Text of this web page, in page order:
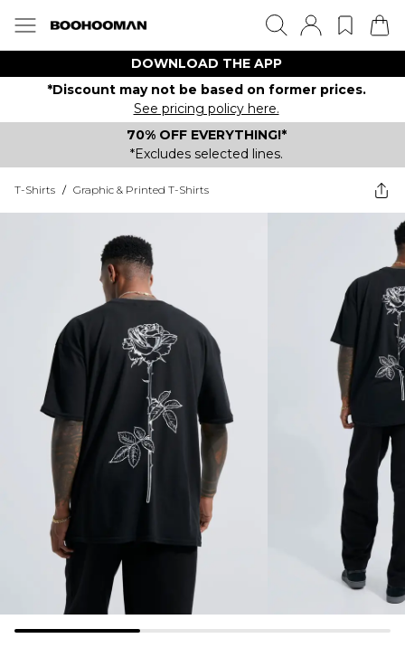
DOWNLOAD THE APP
*Discount may not be based on former prices.
See pricing policy here.
70% OFF EVERYTHING!*
*Excludes selected lines.
T-Shirts / Graphic & Printed T-Shirts